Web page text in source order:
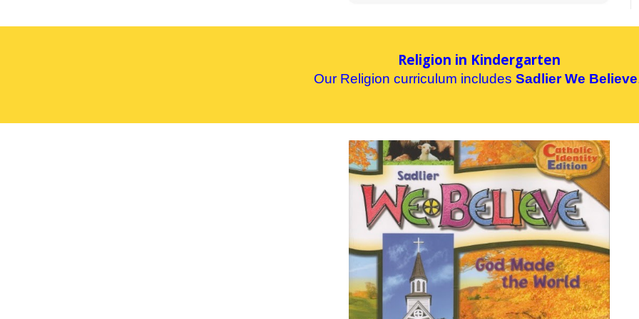
Religion in Kindergarten
Our Religion curriculum includes Sadlier We Believe